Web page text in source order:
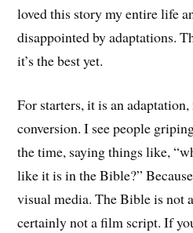
loved this story my entire life
disappointed by adaptations.
it’s the best yet.
For starters, it is an
conversion. I see people
the time, saying things like,
like it is in the Bible?”
visual media. The Bible is not
certainly not a film script. If